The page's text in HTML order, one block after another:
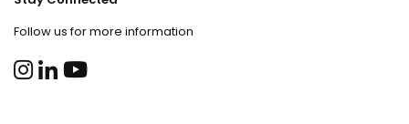
Follow us for more information